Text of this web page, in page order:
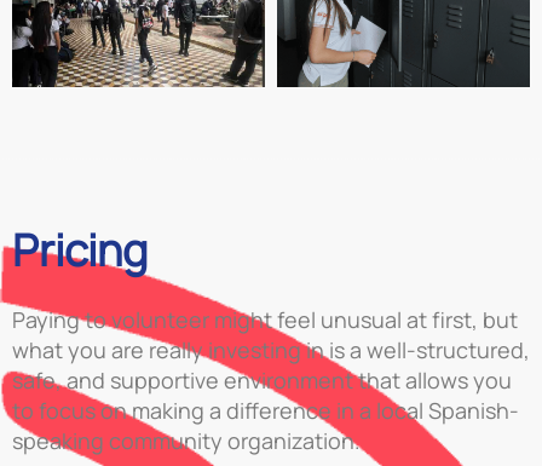
Pricing
Paying to volunteer might feel unusual at first, but
what you are really investing in is a well-structured,
safe, and supportive environment that allows you
to focus on making a difference in a local Spanish-
speaking community organization.